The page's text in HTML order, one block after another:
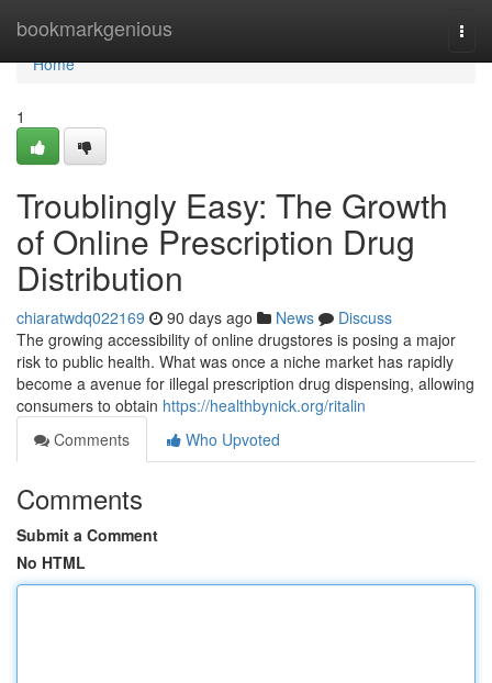
bookmarkgenious
Home
Home
1
Troublingly Easy: The Growth
of Online Prescription Drug
Distribution
chiaratwdq022169 90 days ago News
Discuss
The growing accessibility of online drugstores is posing a major
risk to public health. What was once a niche market has rapidly
become a avenue for illegal prescription drug dispensing, allowing
consumers to obtain https://healthbynick.org/ritalin
Comments
Who Upvoted
Comments
Submit a Comment
No HTML